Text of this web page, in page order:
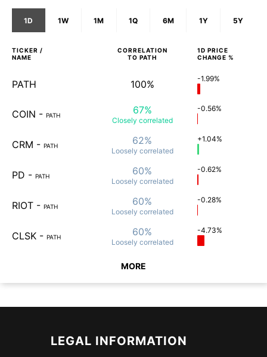
1D 1W 1M 1Q 6M 1Y 5Y
TICKER /
NAME
CORRELATION
TO PATH
1D PRICE
CHANGE %
PATH 100% -1.99%
COIN - PATH 67%
Closely correlated
-0.56%
CRM - PATH 62%
Loosely correlated
+1.04%
PD - PATH 60%
Loosely correlated
-0.62%
RIOT - PATH 60%
Loosely correlated
-0.28%
CLSK - PATH 60%
Loosely correlated
-4.73%
MORE
LEGAL INFORMATION